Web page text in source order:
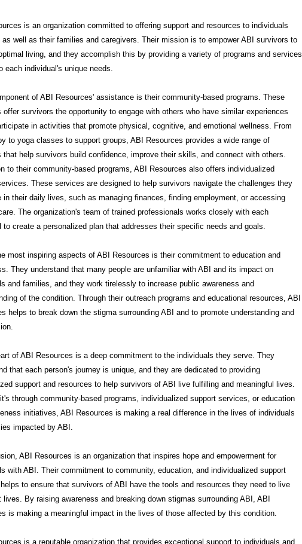
is an organization committed to offering support and resources to individuals
as well as their families and caregivers. Their mission is to empower ABI survivors to
living, and they accomplish this by providing a variety of programs and services
each individual's unique needs.
of ABI Resources' assistance is their community-based programs. These
offer survivors the opportunity to engage with others who have similar experiences
in activities that promote physical, cognitive, and emotional wellness. From
to yoga classes to support groups, ABI Resources provides a wide range of
that help survivors build confidence, improve their skills, and connect with others.
to their community-based programs, ABI Resources also offers individualized
These services are designed to help survivors navigate the challenges they
in their daily lives, such as managing finances, finding employment, or accessing
The organization's team of trained professionals works closely with each
to create a personalized plan that addresses their specific needs and goals.
most inspiring aspects of ABI Resources is their commitment to education and
They understand that many people are unfamiliar with ABI and its impact on
and families, and they work tirelessly to increase public awareness and
of the condition. Through their outreach programs and educational resources, ABI
helps to break down the stigma surrounding ABI and to promote understanding and
of ABI Resources is a deep commitment to the individuals they serve. They
that each person's journey is unique, and they are dedicated to providing
support and resources to help survivors of ABI live fulfilling and meaningful lives.
through community-based programs, individualized support services, or education
initiatives, ABI Resources is making a real difference in the lives of individuals
impacted by ABI.
ABI Resources is an organization that inspires hope and empowerment for
with ABI. Their commitment to community, education, and individualized support
to ensure that survivors of ABI have the tools and resources they need to live
lives. By raising awareness and breaking down stigmas surrounding ABI, ABI
is making a meaningful impact in the lives of those affected by this condition.
is a reputable organization that provides exceptional support to individuals and